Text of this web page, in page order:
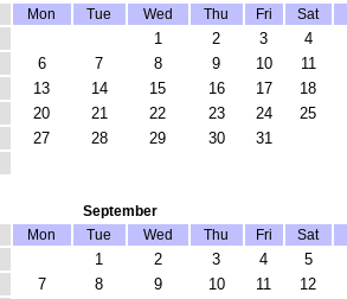
Mon Tue Wed Thu Fri Sat
1 2 3 4
6 7 8 9 10 11
13 14 15 16 17 18
20 21 22 23 24 25
27 28 29 30 31
September
Mon Tue Wed Thu Fri Sat
1 2 3 4 5
7 8 9 10 11 12